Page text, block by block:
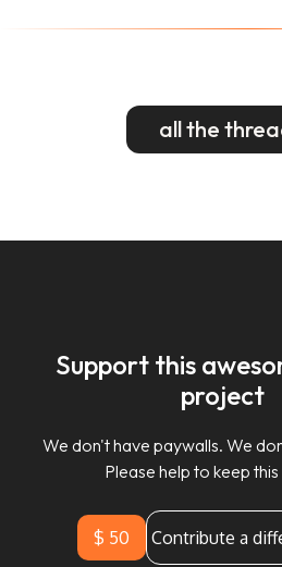
all the
Support this
project
We don't have paywalls. We
Please help to keep this
$ 50 Contribute a